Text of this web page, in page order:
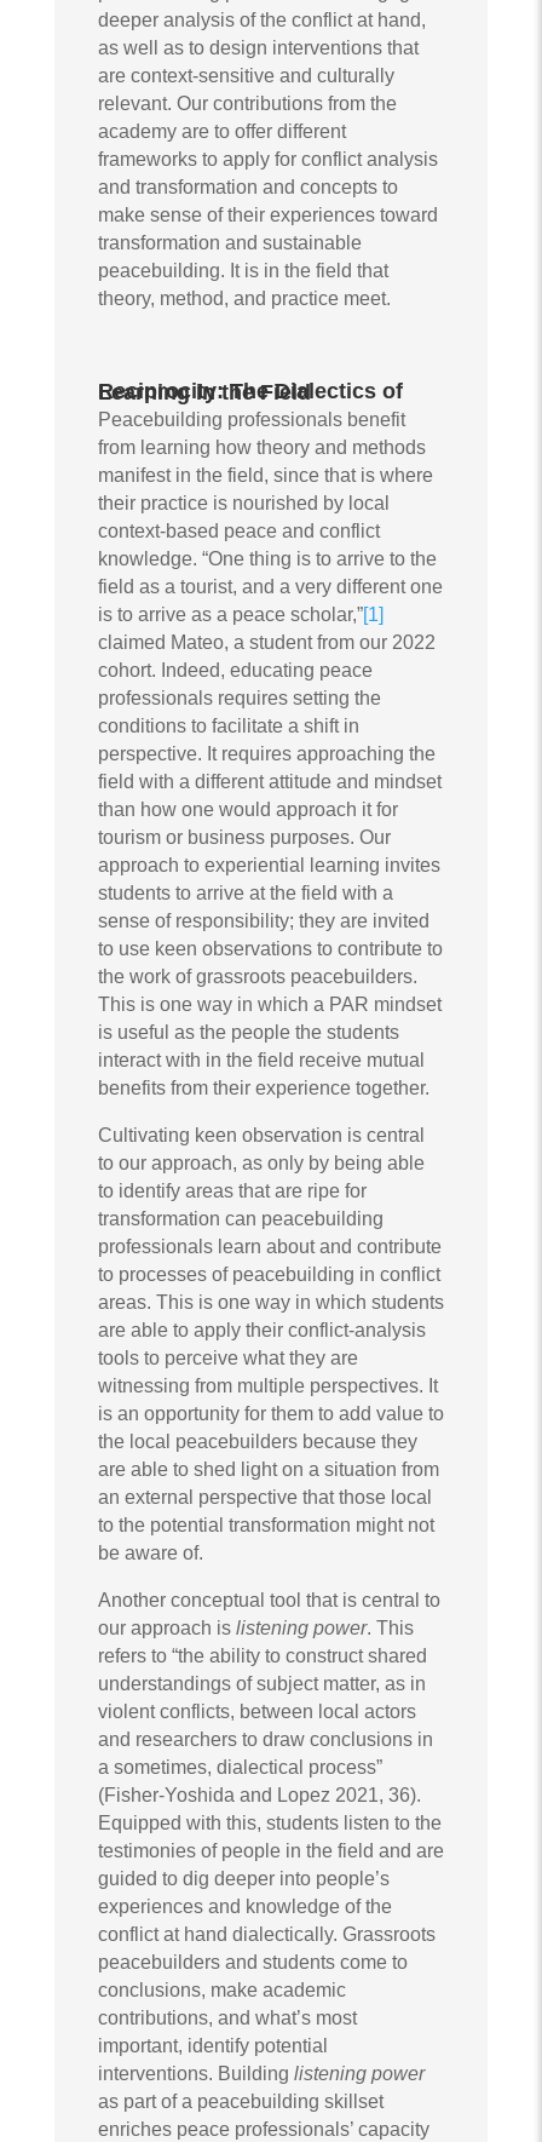
deeper analysis of the conflict at hand,
as well as to design interventions that
are context-sensitive and culturally
relevant. Our contributions from the
academy are to offer different
frameworks to apply for conflict analysis
and transformation and concepts to
make sense of their experiences toward
transformation and sustainable
peacebuilding. It is in the field that
theory, method, and practice meet.
Reciprocity: The Dialectics of Learning in the Field
Peacebuilding professionals benefit
from learning how theory and methods
manifest in the field, since that is where
their practice is nourished by local
context-based peace and conflict
knowledge. “One thing is to arrive to the
field as a tourist, and a very different one
is to arrive as a peace scholar,”[1]
claimed Mateo, a student from our 2022
cohort. Indeed, educating peace
professionals requires setting the
conditions to facilitate a shift in
perspective. It requires approaching the
field with a different attitude and mindset
than how one would approach it for
tourism or business purposes. Our
approach to experiential learning invites
students to arrive at the field with a
sense of responsibility; they are invited
to use keen observations to contribute to
the work of grassroots peacebuilders.
This is one way in which a PAR mindset
is useful as the people the students
interact with in the field receive mutual
benefits from their experience together.
Cultivating keen observation is central
to our approach, as only by being able
to identify areas that are ripe for
transformation can peacebuilding
professionals learn about and contribute
to processes of peacebuilding in conflict
areas. This is one way in which students
are able to apply their conflict-analysis
tools to perceive what they are
witnessing from multiple perspectives. It
is an opportunity for them to add value to
the local peacebuilders because they
are able to shed light on a situation from
an external perspective that those local
to the potential transformation might not
be aware of.
Another conceptual tool that is central to
our approach is listening power. This
refers to “the ability to construct shared
understandings of subject matter, as in
violent conflicts, between local actors
and researchers to draw conclusions in
a sometimes, dialectical process”
(Fisher-Yoshida and Lopez 2021, 36).
Equipped with this, students listen to the
testimonies of people in the field and are
guided to dig deeper into people’s
experiences and knowledge of the
conflict at hand dialectically. Grassroots
peacebuilders and students come to
conclusions, make academic
contributions, and what’s most
important, identify potential
interventions. Building listening power
as part of a peacebuilding skillset
enriches peace professionals’ capacity